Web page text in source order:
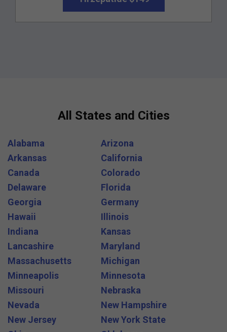
All States and Cities
Alabama
Arizona
Arkansas
California
Canada
Colorado
Delaware
Florida
Georgia
Germany
Hawaii
Illinois
Indiana
Kansas
Lancashire
Maryland
Massachusetts
Michigan
Minneapolis
Minnesota
Missouri
Nebraska
Nevada
New Hampshire
New Jersey
New York State